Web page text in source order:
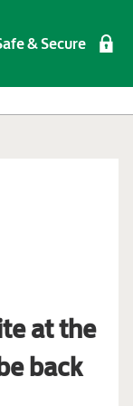
& Secure
at the
back